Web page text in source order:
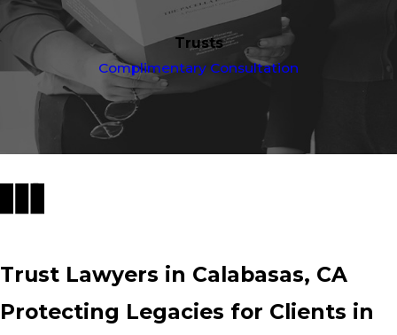
Trusts
Complimentary Consultation
Trust Lawyers in Calabasas, CA
Protecting Legacies for Clients in